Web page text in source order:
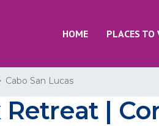
HOME PLACES TO
Cabo San Lucas
|